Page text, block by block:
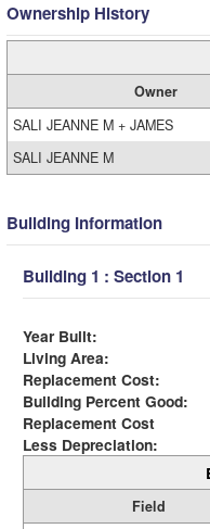
Ownership History
Owner
SALI JEANNE M + JAMES
SALI JEANNE M
Building Information
Building 1 : Section 1
Year Built:
Living Area:
Replacement Cost:
Building Percent Good:
Replacement Cost
Less Depreciation:
Field